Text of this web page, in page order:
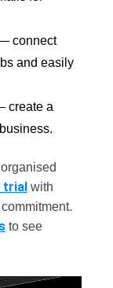
connect
and easily
create a
trial with
to see